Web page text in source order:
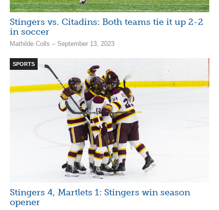
Stingers vs. Citadins: Both teams tie it up 2-2
in soccer
Mathilde Colls – September 13, 2023
SPORTS
Stingers 4, Martlets 1: Stingers win season
opener